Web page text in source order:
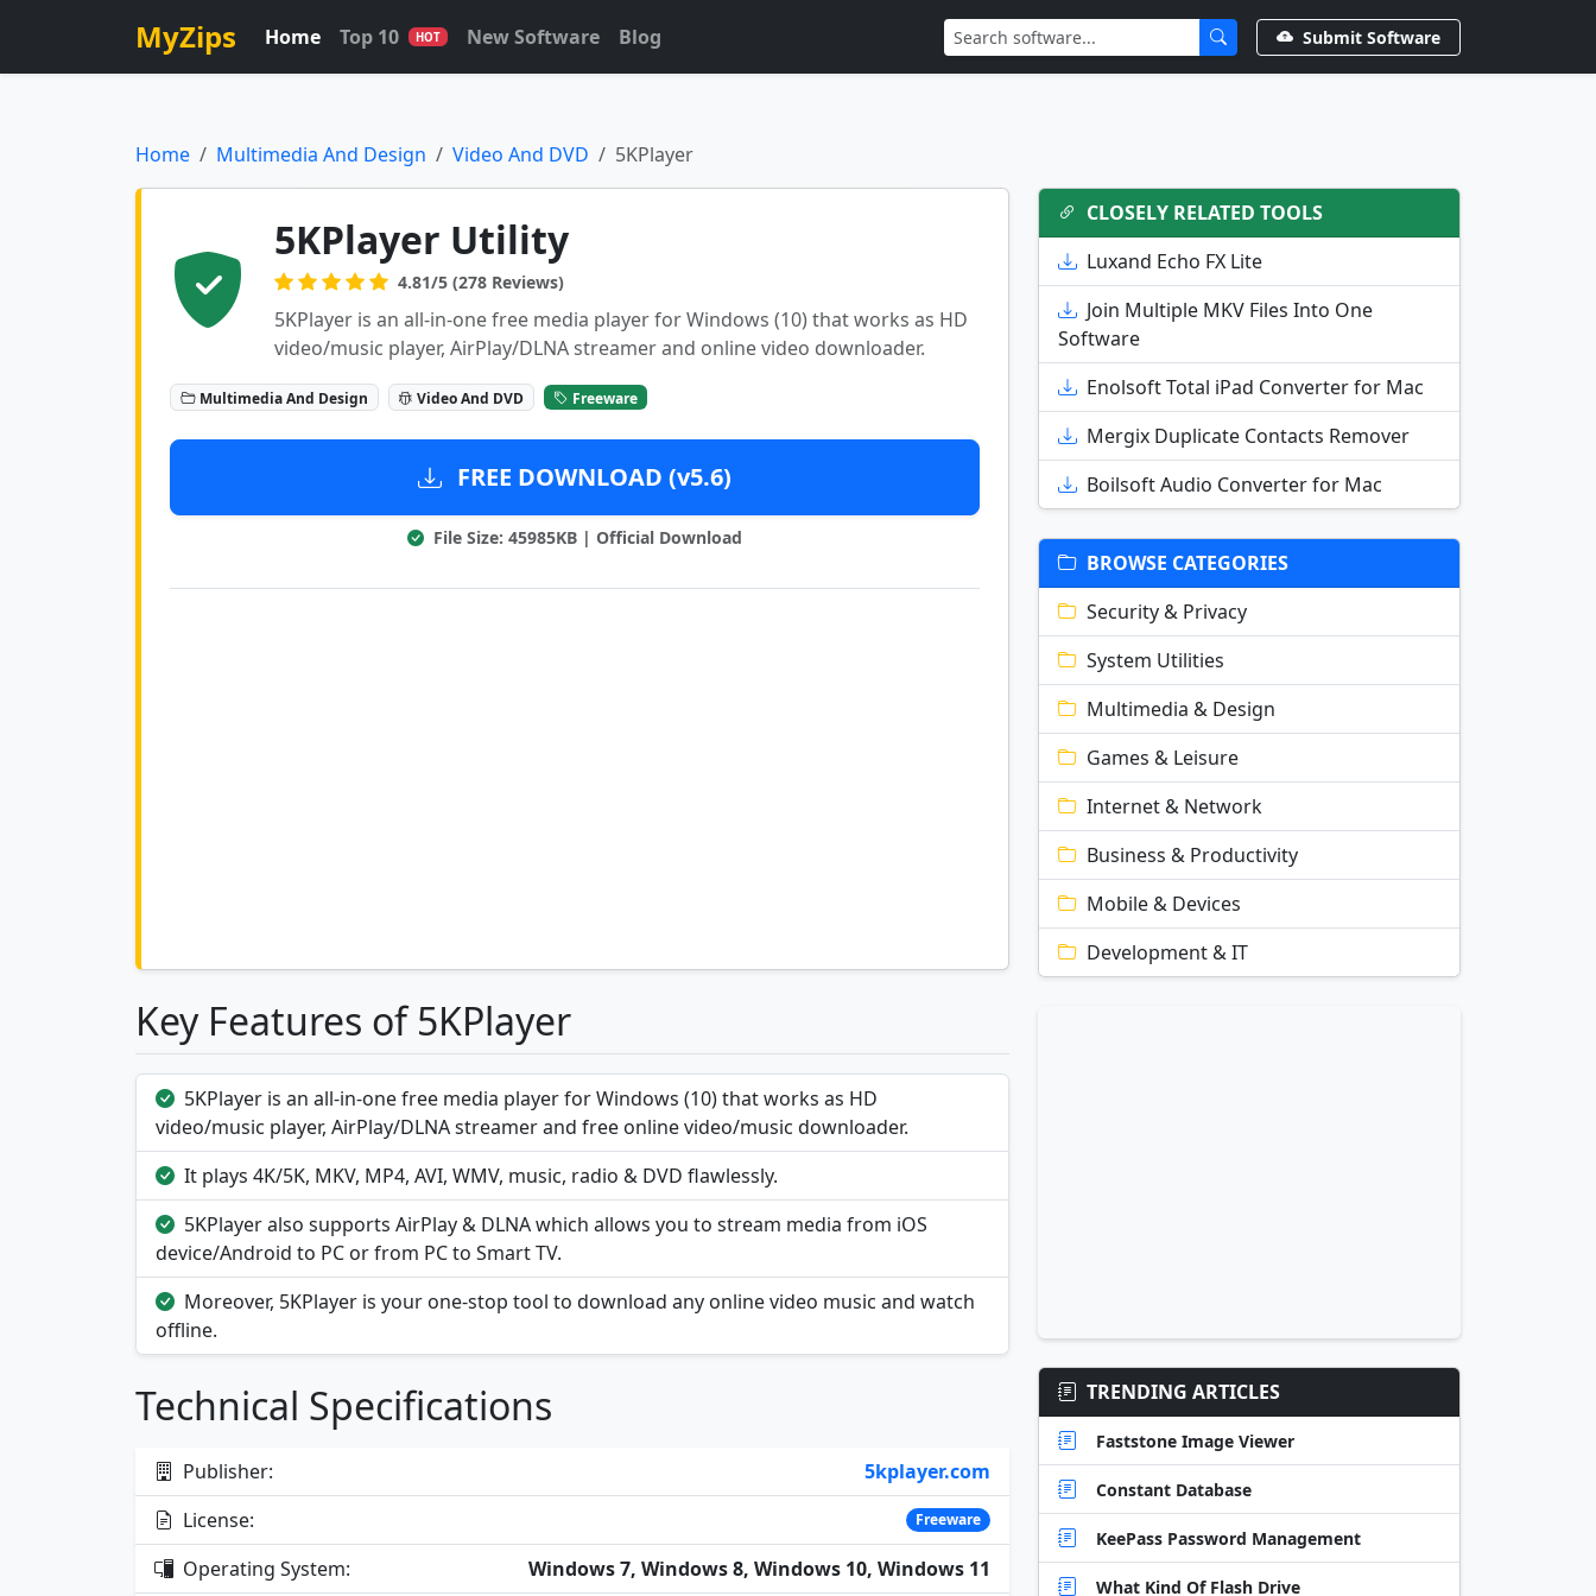
MyZips Home Top 10 HOT New Software Blog Submit Software
Home Multimedia And Design Video And DVD 5KPlayer
5KPlayer Utility
4.81/5 (278 Reviews)
5KPlayer is an all-in-one free media player for Windows (10) that works as HD
video/music player, AirPlay/DLNA streamer and online video downloader.
Multimedia And Design Video And DVD Freeware
FREE DOWNLOAD (v5.6)
File Size: 45985KB | Official Download
Key Features of 5KPlayer
5KPlayer is an all-in-one free media player for Windows (10) that works as HD
video/music player, AirPlay/DLNA streamer and free online video/music downloader.
It plays 4K/5K, MKV, MP4, AVI, WMV, music, radio & DVD flawlessly.
5KPlayer also supports AirPlay & DLNA which allows you to stream media from iOS
device/Android to PC or from PC to Smart TV.
Moreover, 5KPlayer is your one-stop tool to download any online video music and watch
offline.
Technical Specifications
Publisher:
5kplayer.com
License:
Freeware
Operating System: Windows 7, Windows 8, Windows 10, Windows 11
CLOSELY RELATED TOOLS
Luxand Echo FX Lite
Join Multiple MKV Files Into One
Software
Enolsoft Total iPad Converter for Mac
Mergix Duplicate Contacts Remover
Boilsoft Audio Converter for Mac
BROWSE CATEGORIES
Security & Privacy
System Utilities
Multimedia & Design
Games & Leisure
Internet & Network
Business & Productivity
Mobile & Devices
Development & IT
TRENDING ARTICLES
Faststone Image Viewer
Constant Database
KeePass Password Management
What Kind Of Flash Drive